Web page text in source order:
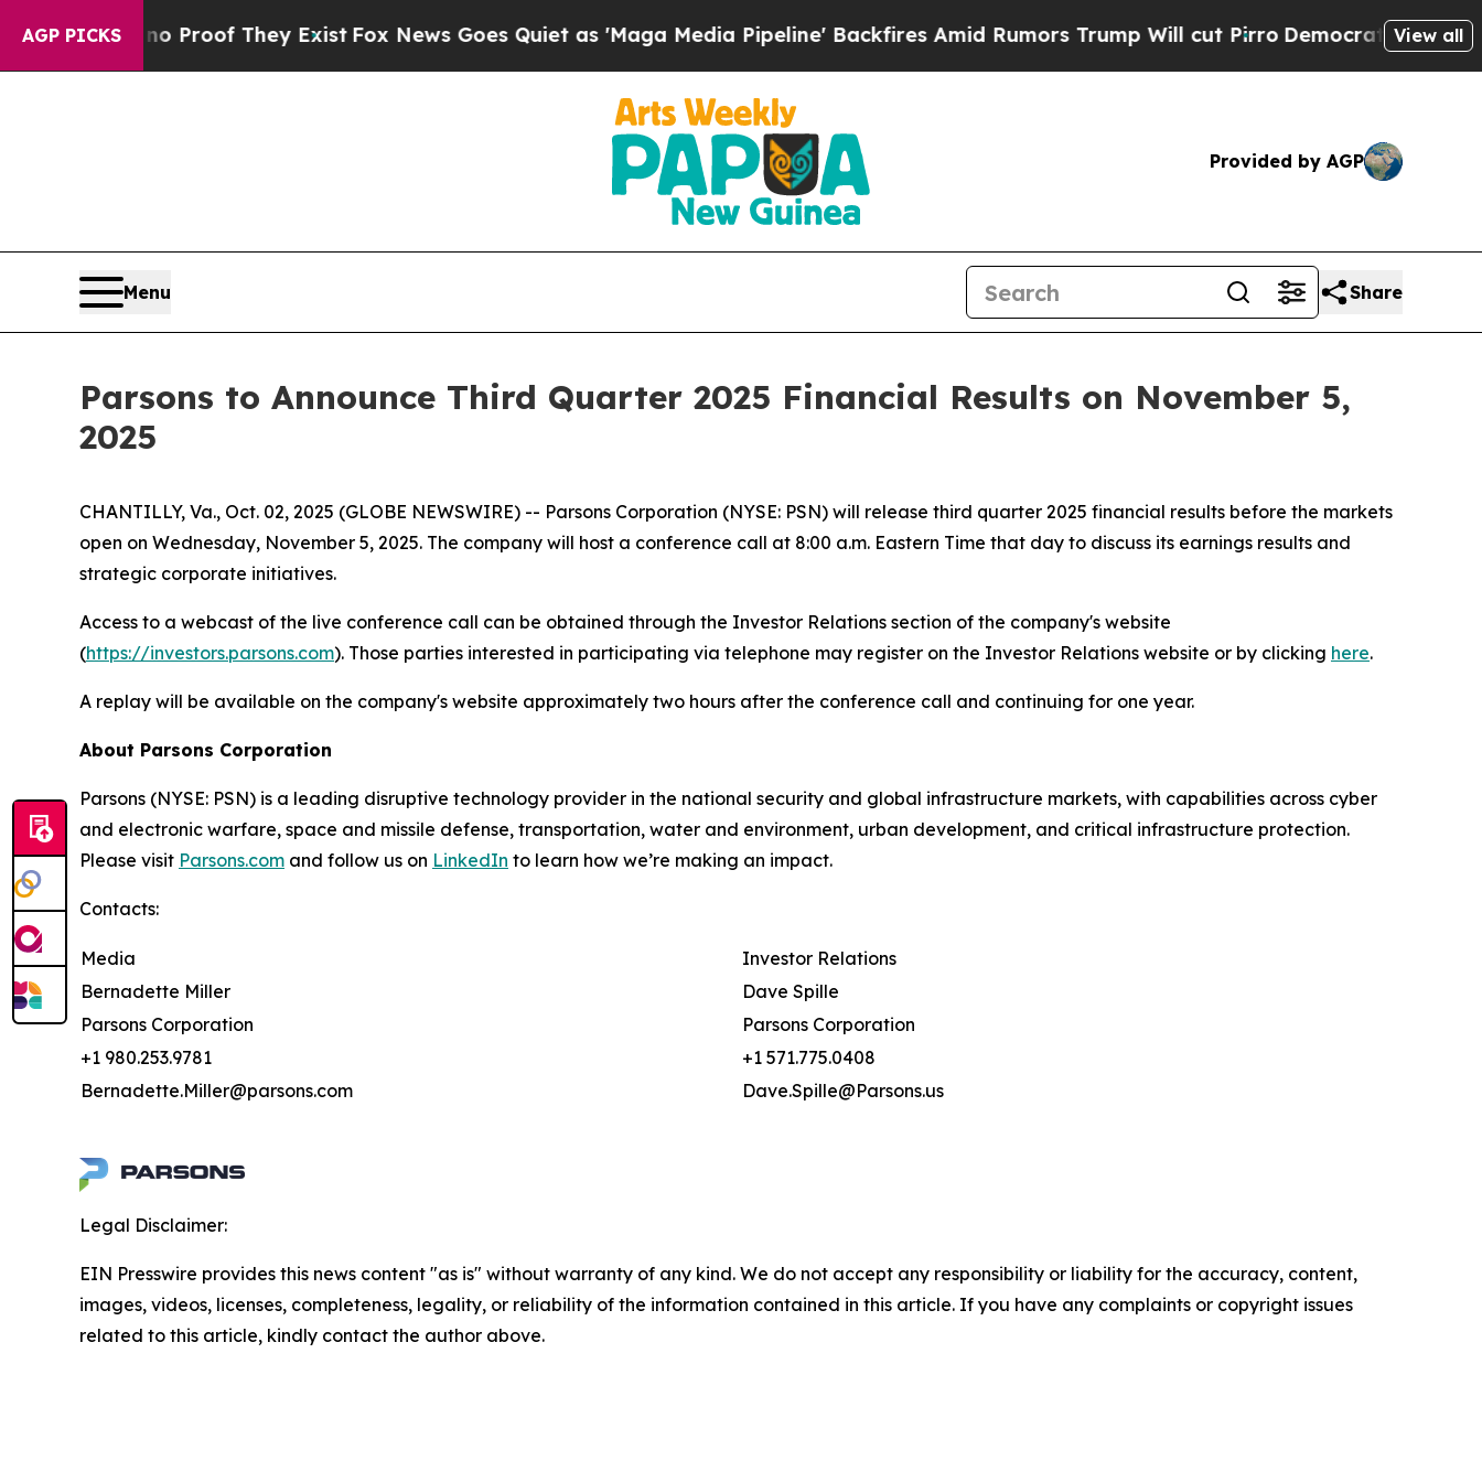
AGP PICKS
Offers no Proof They Exist Fox News Goes Quiet as 'Maga Media Pipeline' Backfires Amid Rumors Trump Will cut Pirro Democratic Socialists
View all
Provided by AGP
Menu Share
Parsons to Announce Third Quarter 2025 Financial Results on November 5,
2025
CHANTILLY, Va., Oct. 02, 2025 (GLOBE NEWSWIRE) -- Parsons Corporation (NYSE: PSN) will release third quarter 2025 financial results before the markets
open on Wednesday, November 5, 2025. The company will host a conference call at 8:00 a.m. Eastern Time that day to discuss its earnings results and
strategic corporate initiatives.
Access to a webcast of the live conference call can be obtained through the Investor Relations section of the company's website
(https://investors.parsons.com). Those parties interested in participating via telephone may register on the Investor Relations website or by clicking here.
A replay will be available on the company's website approximately two hours after the conference call and continuing for one year.
About Parsons Corporation
Parsons (NYSE: PSN) is a leading disruptive technology provider in the national security and global infrastructure markets, with capabilities across cyber
and electronic warfare, space and missile defense, transportation, water and environment, urban development, and critical infrastructure protection.
Please visit Parsons.com and follow us on LinkedIn to learn how we’re making an impact.
Contacts:
Media
Investor Relations
Bernadette Miller
Dave Spille
Parsons Corporation
Parsons Corporation
+1 980.253.9781
+1 571.775.0408
Bernadette.Miller@parsons.com
Dave.Spille@Parsons.us
Legal Disclaimer:
EIN Presswire provides this news content "as is" without warranty of any kind. We do not accept any responsibility or liability for the accuracy, content,
images, videos, licenses, completeness, legality, or reliability of the information contained in this article. If you have any complaints or copyright issues
related to this article, kindly contact the author above.